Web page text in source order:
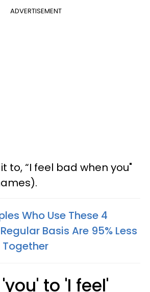
ADVERTISEMENT
to, “I feel bad when you"
Who Use These 4
Basis Are 95% Less
Together
to 'I feel'